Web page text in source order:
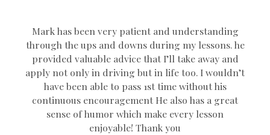
Mark has been very patient and understanding
through the ups and downs during my lessons. he
provided valuable advice that I’ll take away and
apply not only in driving but in life too. I wouldn’t
have been able to pass 1st time without his
continuous encouragement He also has a great
sense of humor which make every lesson
enjoyable! Thank you